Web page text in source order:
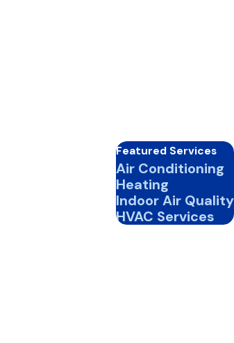
Featured Services
Air Conditioning
Heating
Indoor Air Quality
HVAC Services